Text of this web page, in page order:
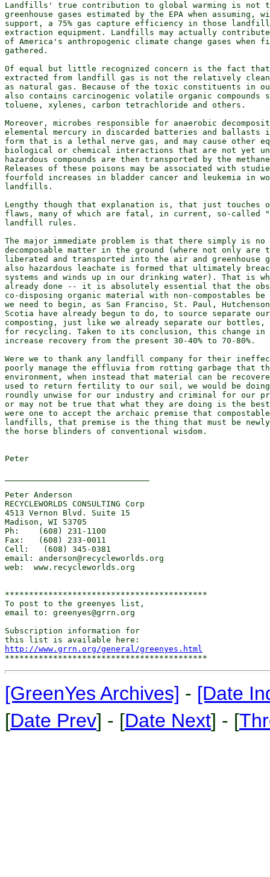
Landfills' true contribution to global warming is not the
greenhouse gases estimated by the EPA when assuming,
support, a 75% gas capture efficiency in those
extraction equipment. Landfills may actually contribute
of America's anthropogenic climate change gases
gathered.
Of equal but little recognized concern is the fact that
extracted from landfill gas is not the relatively clean
as natural gas. Because of the toxic constituents in
also contains carcinogenic volatile organic compounds
toluene, xylenes, carbon tetrachloride and others.
Moreover, microbes responsible for anaerobic
elemental mercury in discarded batteries and
form that is a lethal nerve gas, and may cause other
biological or chemical interactions that are not yet
hazardous compounds are then transported by the
Releases of these poisons may be associated with
fourfold increases in bladder cancer and leukemia in
landfills.
Lengthy though that explanation is, that just touches
flaws, many of which are fatal, in current, so-called
landfill rules.
The major immediate problem is that there simply is no
decomposable matter in the ground (where not only are
liberated and transported into the air and greenhouse
also hazardous leachate is formed that ultimately
systems and winds up in our drinking water). That is
already done -- it is absolutely essential that the
co-disposing organic material with non-compostables
we need to begin, as San Franciso, St. Paul,
Scotia have already begun to do, to source separate
composting, just like we already separate our bottles,
for recycling. Taken to its conclusion, this change in
increase recovery from the present 30-40% to 70-80%.
Were we to thank any landfill company for their
poorly manage the effluvia from rotting garbage that
environment, when instead that material can be
used to return fertility to our soil, we would be
roundly unwise for our industry and criminal for our
or may not be true that what they are doing is the
were one to accept the archaic premise that
landfills, that premise is the thing that must be newly
the horse blinders of conventional wisdom.
Peter
Peter Anderson
RECYCLEWORLDS CONSULTING Corp
4513 Vernon Blvd. Suite 15
Madison, WI 53705
Ph:    (608) 231-1100
Fax:   (608) 233-0011
Cell:   (608) 345-0381
email: anderson@recycleworlds.org
web:  www.recycleworlds.org
******************************************
To post to the greenyes list,
email to: greenyes@grrn.org
Subscription information for
http://www.grrn.org/general/greenyes.html
[GreenYes Archives] - [Date
[Date Prev] - [Date Next] - [